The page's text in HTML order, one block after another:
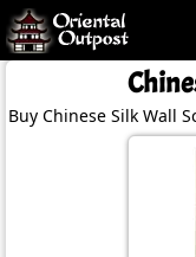
but you
Buy Chinese Silk Wall